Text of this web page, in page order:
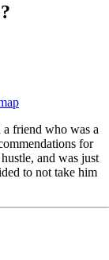
a friend who was a
for
and was just
to not take him